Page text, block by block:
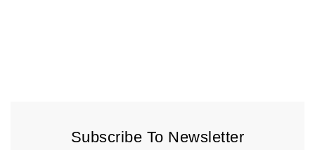
Subscribe To Newsletter